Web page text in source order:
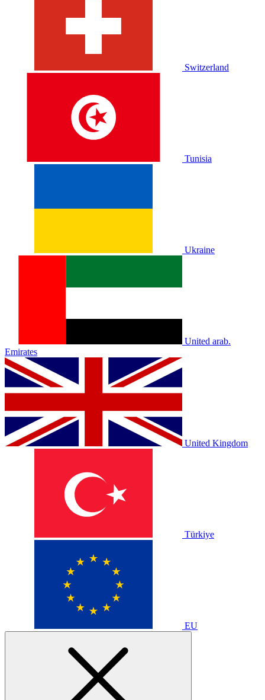
Switzerland
Tunisia
Ukraine
United arab.
Emirates
United Kingdom
Türkiye
EU